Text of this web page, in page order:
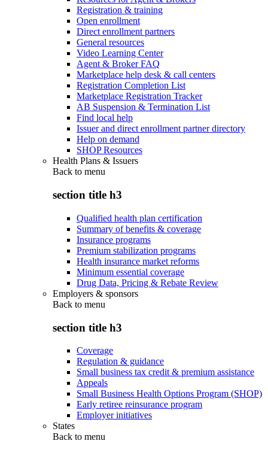
Registration & training
Open enrollment
Direct enrollment partners
General resources
Video Learning Center
Agent & Broker FAQ
Marketplace help desk & call centers
Registration Completion List
Marketplace Registration Tracker
AB Suspension & Termination List
Find local help
Issuer and direct enrollment partner directory
Help on demand
SHOP Resources
Health Plans & Issuers
Back to menu
section title h3
Qualified health plan certification
Summary of benefits & coverage
Insurance programs
Premium stabilization programs
Health insurance market reforms
Minimum essential coverage
Drug Data, Pricing & Rebate Review
Employers & sponsors
Back to menu
section title h3
Coverage
Regulation & guidance
Small business tax credit & premium assistance
Appeals
Small Business Health Options Program (SHOP)
Early retiree reinsurance program
Employer initiatives
States
Back to menu